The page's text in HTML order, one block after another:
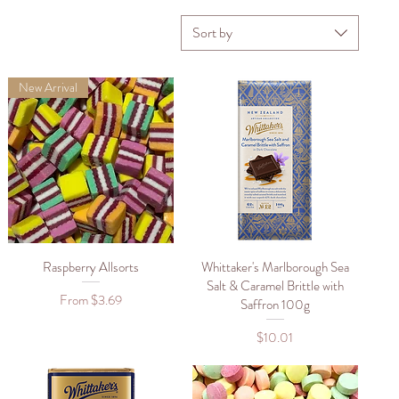
Sort by
Quick View
New Arrival
Raspberry Allsorts
From$3.69
Sale Price
Quick View
Whittaker's Marlborough Sea
Salt & Caramel Brittle with
Saffron 100g
Price
$10.01